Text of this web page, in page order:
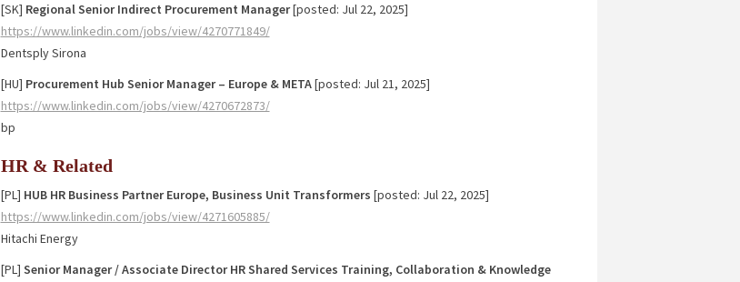
[SK] Regional Senior Indirect Procurement Manager[posted: Jul 22, 2025]
https://www.linkedin.com/jobs/view/4270771849/
Dentsply Sirona
[HU] Procurement Hub Senior Manager – Europe & META[posted: Jul 21, 2025]
https://www.linkedin.com/jobs/view/4270672873/
bp
HR & Related
[PL] HUB HR Business Partner Europe, Business Unit Transformers [posted: Jul 22, 2025]
https://www.linkedin.com/jobs/view/4271605885/
Hitachi Energy
[PL] Senior Manager / Associate Director HR Shared Services Training, Collaboration & Knowledge